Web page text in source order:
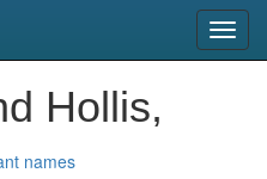
Hollis,
names